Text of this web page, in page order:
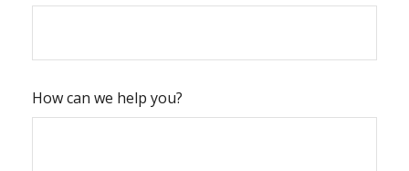
How can we help you?